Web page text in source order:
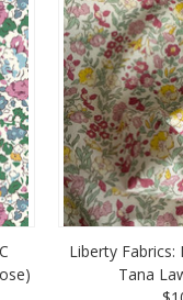
Liberty Fabrics:
Tana